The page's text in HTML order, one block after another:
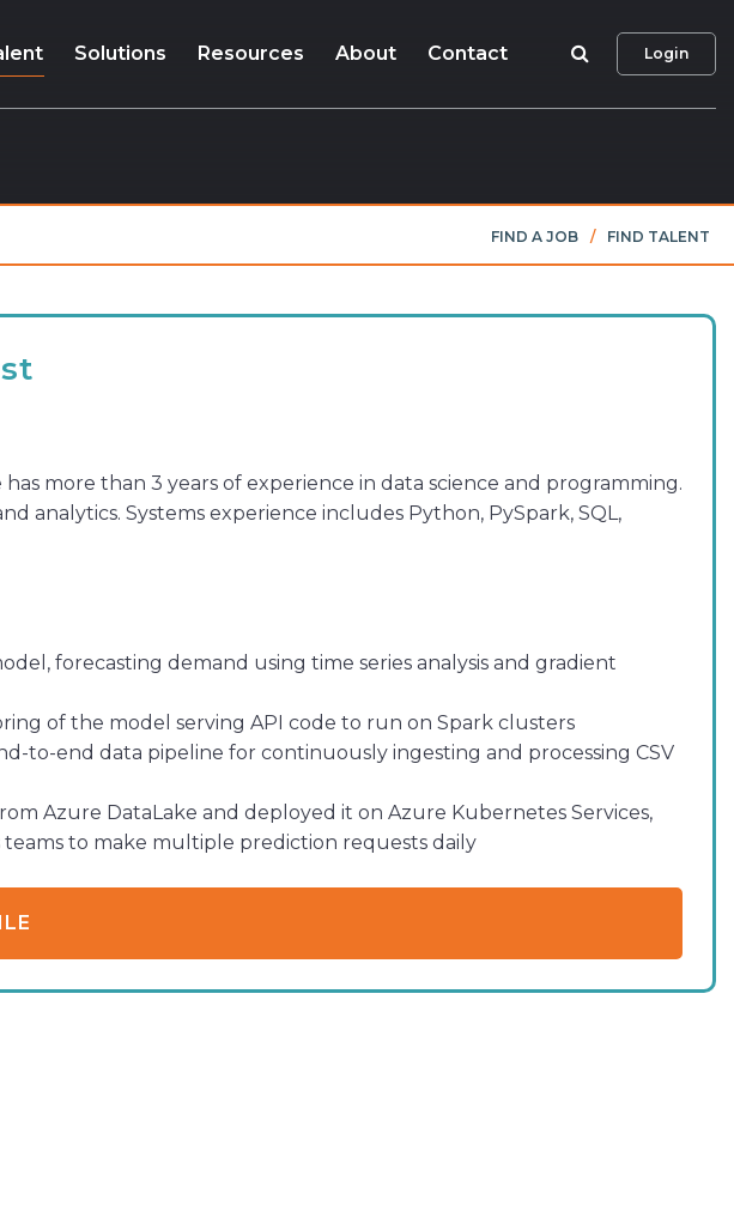
Solutions Resources About Contact SearchLogin
FIND A JOB / FIND TALENT
more than 3 years of experience in data science and programming.
analytics. Systems experience includes Python, PySpark, SQL,
forecasting demand using time series analysis and gradient
of the model serving API code to run on Spark clusters
to-end data pipeline for continuously ingesting and processing CSV
Azure DataLake and deployed it on Azure Kubernetes Services,
to make multiple prediction requests daily